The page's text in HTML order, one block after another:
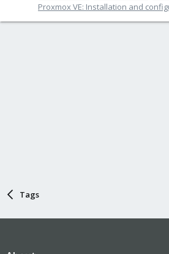
Proxmox VE: Installation and
Tags